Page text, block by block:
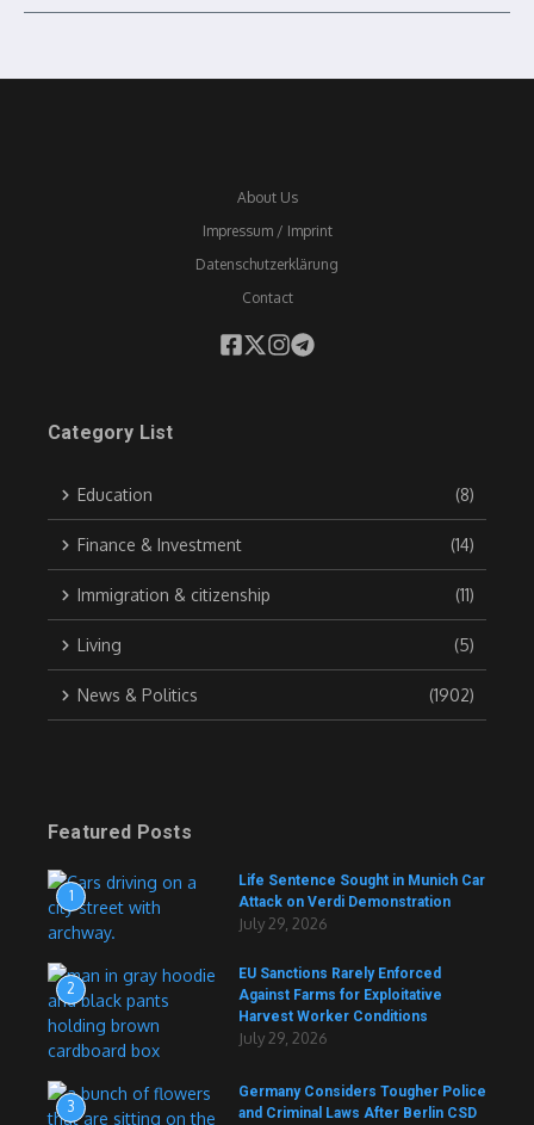
About Us
Impressum / Imprint
Datenschutzerklärung
Contact
Category List
Education (8)
Finance & Investment (14)
Immigration & citizenship (11)
Living (5)
News & Politics (1902)
Featured Posts
1
Life Sentence Sought in Munich Car
Attack on Verdi Demonstration
July 29, 2026
2
EU Sanctions Rarely Enforced
Against Farms for Exploitative
Harvest Worker Conditions
July 29, 2026
3
Germany Considers Tougher Police
and Criminal Laws After Berlin CSD